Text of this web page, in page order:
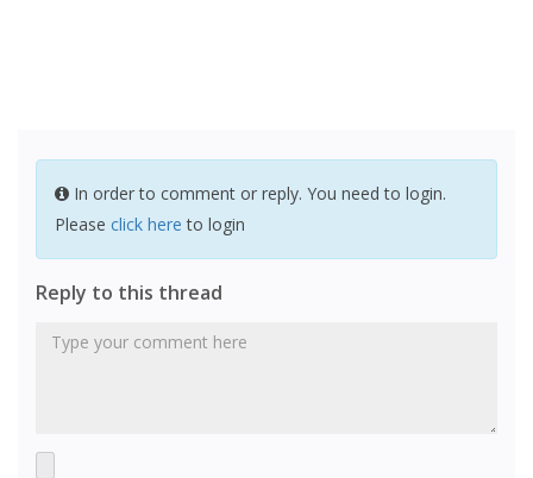
In order to comment or reply. You need to login.
Please click here to login
Reply to this thread